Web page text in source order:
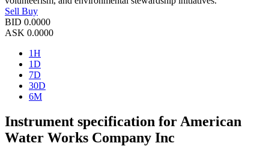
Sell Buy
BID 0.0000
ASK 0.0000
1H
1D
7D
30D
6M
Instrument specification for American
Water Works Company Inc